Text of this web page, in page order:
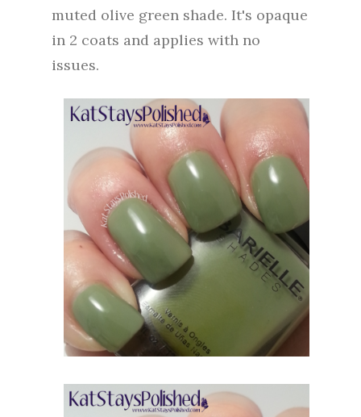
muted olive green shade. It's opaque
in 2 coats and applies with no
issues.